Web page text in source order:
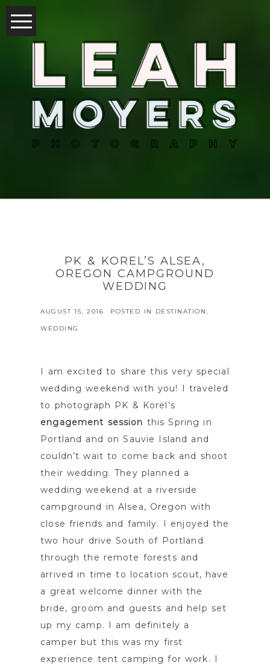
PK & KOREL’S ALSEA,
OREGON CAMPGROUND
WEDDING
AUGUST 15, 2016 POSTED IN DESTINATION,
WEDDING
I am excited to share this very special
wedding weekend with you! I traveled
to photograph PK & Korel’s
engagement session this Spring in
Portland and on Sauvie Island and
couldn’t wait to come back and shoot
their wedding. They planned a
wedding weekend at a riverside
campground in Alsea, Oregon with
close friends and family. I enjoyed the
two hour drive South of Portland
through the remote forests and
arrived in time to location scout, have
a great welcome dinner with the
bride, groom and guests and help set
up my camp. I am definitely a
camper but this was my first
experience tent camping for work. I